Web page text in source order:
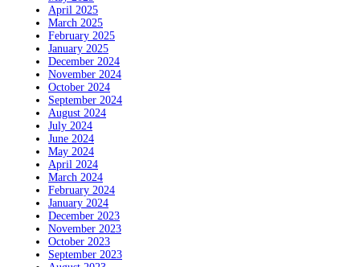
April 2025
March 2025
February 2025
January 2025
December 2024
November 2024
October 2024
September 2024
August 2024
July 2024
June 2024
May 2024
April 2024
March 2024
February 2024
January 2024
December 2023
November 2023
October 2023
September 2023